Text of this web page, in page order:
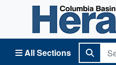
All Sections
Columbia Basin Herald Home